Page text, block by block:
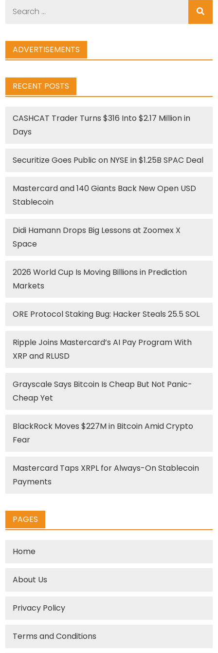
ADVERTISEMENTS
RECENT POSTS
CASHCAT Trader Turns $316 Into $2.17 Million in
Days
Securitize Goes Public on NYSE in $1.25B SPAC Deal
Mastercard and 140 Giants Back New Open USD
Stablecoin
Didi Hamann Drops Big Lessons at Zoomex X
Space
2026 World Cup Is Moving Billions in Prediction
Markets
ORE Protocol Staking Bug: Hacker Steals 25.5 SOL
Ripple Joins Mastercard’s AI Pay Program With
XRP and RLUSD
Grayscale Says Bitcoin Is Cheap But Not Panic-
Cheap Yet
BlackRock Moves $227M in Bitcoin Amid Crypto
Fear
Mastercard Taps XRPL for Always-On Stablecoin
Payments
PAGES
Home
About Us
Privacy Policy
Terms and Conditions